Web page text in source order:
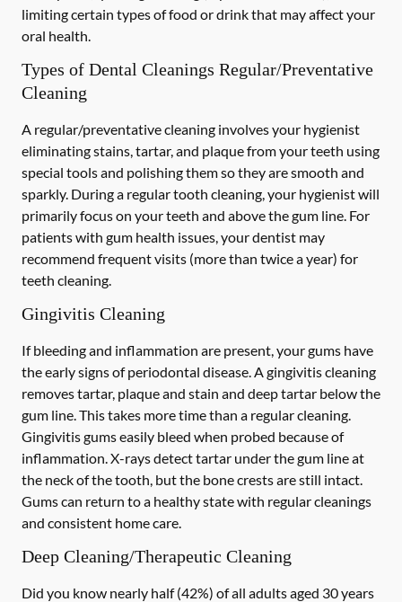
limiting certain types of food or drink that may affect your
oral health.
Types of Dental Cleanings Regular/Preventative
Cleaning
A regular/preventative cleaning involves your hygienist
eliminating stains, tartar, and plaque from your teeth using
special tools and polishing them so they are smooth and
sparkly. During a regular tooth cleaning, your hygienist will
primarily focus on your teeth and above the gum line. For
patients with gum health issues, your dentist may
recommend frequent visits (more than twice a year) for
teeth cleaning.
Gingivitis Cleaning
If bleeding and inflammation are present, your gums have
the early signs of periodontal disease. A gingivitis cleaning
removes tartar, plaque and stain and deep tartar below the
gum line. This takes more time than a regular cleaning.
Gingivitis gums easily bleed when probed because of
inflammation. X-rays detect tartar under the gum line at
the neck of the tooth, but the bone crests are still intact.
Gums can return to a healthy state with regular cleanings
and consistent home care.
Deep Cleaning/Therapeutic Cleaning
Did you know nearly half (42%) of all adults aged 30 years